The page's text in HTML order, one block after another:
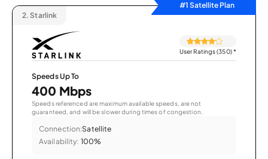
#1 Satellite Plan
2. Starlink
User Ratings (350)*
Speeds Up To
400 Mbps
Speeds referenced are maximum available speeds, are not
guaranteed, and will be slower during times of congestion.
Connection:Satellite
Availability: 100%